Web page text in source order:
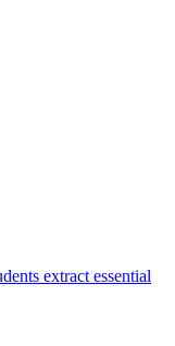
extract essential